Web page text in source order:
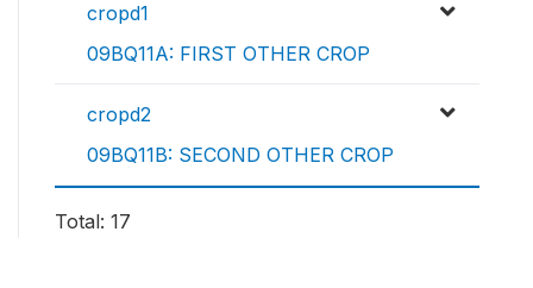
cropd1
09BQ11A: FIRST OTHER CROP
cropd2
09BQ11B: SECOND OTHER CROP
Total: 17